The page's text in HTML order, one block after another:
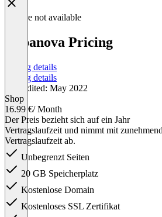
Feature not available
Cabanova Pricing
Pricing details
Pricing details
Last edited: May 2022
Shop
16.99 €/ Month
Der Preis bezieht sich auf ein Jahr
Vertragslaufzeit und nimmt mit
Vertragslaufzeit ab.
Unbegrenzt Seiten
20 GB Speicherplatz
Kostenlose Domain
Kostenloses SSL Zertifikat